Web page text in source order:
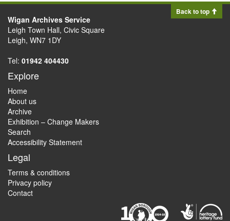
Back to top
Wigan Archives Service
Leigh Town Hall, Civic Square
Leigh, WN7 1DY
Tel: 01942 404430
Explore
Home
About us
Archive
Exhibition – Change Makers
Search
Accessibility Statement
Legal
Terms & conditions
Privacy policy
Contact